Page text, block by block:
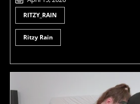
RITZY_RAIN
Ritzy Rain